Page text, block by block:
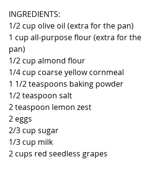
INGREDIENTS:
1/2 cup olive oil (extra for the pan)
1 cup all-purpose flour (extra for the
pan)
1/2 cup almond flour
1/4 cup coarse yellow cornmeal
1 1/2 teaspoons baking powder
1/2 teaspoon salt
2 teaspoon lemon zest
2 eggs
2/3 cup sugar
1/3 cup milk
2 cups red seedless grapes